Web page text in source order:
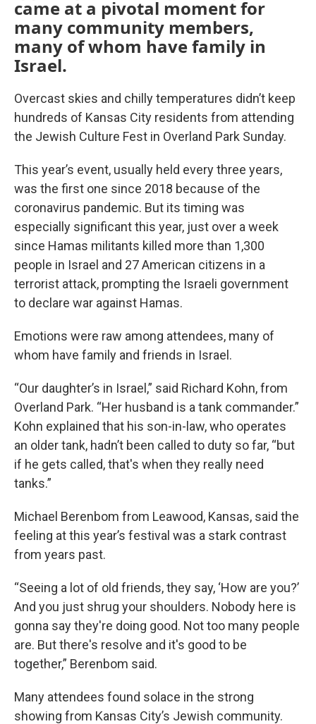
came at a pivotal moment for
many community members,
many of whom have family in
Israel.
Overcast skies and chilly temperatures didn’t keep
hundreds of Kansas City residents from attending
the Jewish Culture Fest in Overland Park Sunday.
This year’s event, usually held every three years,
was the first one since 2018 because of the
coronavirus pandemic. But its timing was
especially significant this year, just over a week
since Hamas militants killed more than 1,300
people in Israel and 27 American citizens in a
terrorist attack, prompting the Israeli government
to declare war against Hamas.
Emotions were raw among attendees, many of
whom have family and friends in Israel.
“Our daughter’s in Israel,” said Richard Kohn, from
Overland Park. “Her husband is a tank commander.”
Kohn explained that his son-in-law, who operates
an older tank, hadn’t been called to duty so far, “but
if he gets called, that's when they really need
tanks.”
Michael Berenbom from Leawood, Kansas, said the
feeling at this year’s festival was a stark contrast
from years past.
“Seeing a lot of old friends, they say, ‘How are you?’
And you just shrug your shoulders. Nobody here is
gonna say they're doing good. Not too many people
are. But there's resolve and it's good to be
together,” Berenbom said.
Many attendees found solace in the strong
showing from Kansas City’s Jewish community.